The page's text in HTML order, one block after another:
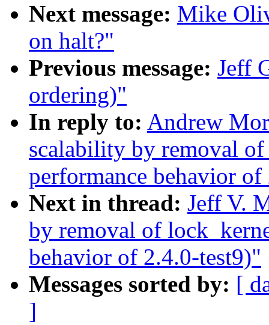
Next message: Mike
on halt?"
Previous message: Jeff
ordering)"
In reply to: Andrew
scalability by removal
performance behavior
Next in thread: Jeff V.
by removal of
behavior of 2.4.0-test9)"
Messages sorted by: [
]